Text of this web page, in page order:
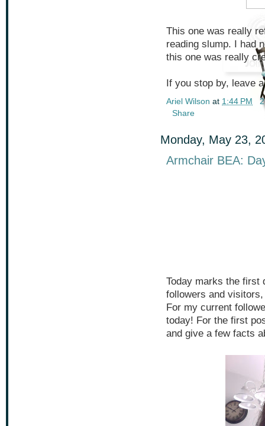
This one was really
reading slump. I had
this one was really
If you stop by, leave
Ariel Wilson at 1:44 PM
Share
Monday, May 23,
Armchair BEA:
Today marks the first
followers and
For my current
today! For the first
and give a few facts